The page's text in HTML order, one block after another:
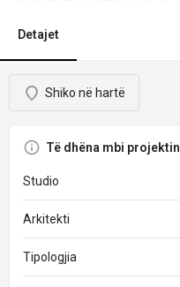
Detajet
Shiko në hartë
Të dhëna mbi projektin
Studio
Arkitekti
Tipologjia